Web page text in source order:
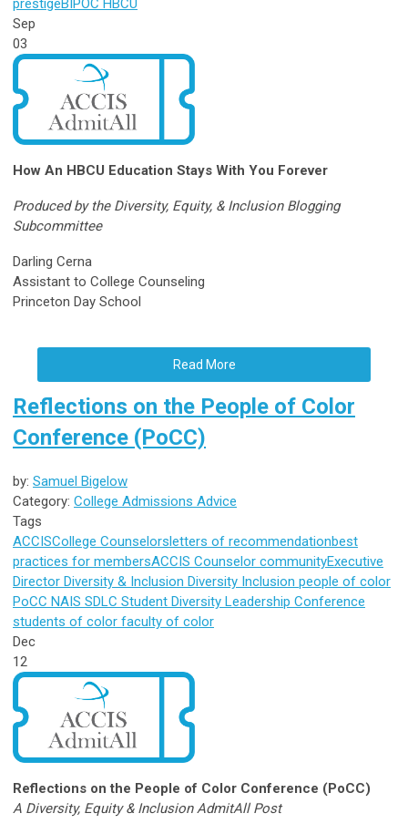
prestigeBIPOC HBCU
Sep
03
How An HBCU Education Stays With You Forever
Produced by the Diversity, Equity, & Inclusion Blogging
Subcommittee
Darling Cerna
Assistant to College Counseling
Princeton Day School
Read More
Reflections on the People of Color
Conference (PoCC)
by: Samuel Bigelow
Category: College Admissions Advice
Tags
ACCISCollege Counselorsletters of recommendationbest
practices for membersACCIS Counselor communityExecutive
Director Diversity & Inclusion Diversity Inclusion people of color
PoCC NAIS SDLC Student Diversity Leadership Conference
students of color faculty of color
Dec
12
Reflections on the People of Color Conference (PoCC)
A Diversity, Equity & Inclusion AdmitAll Post